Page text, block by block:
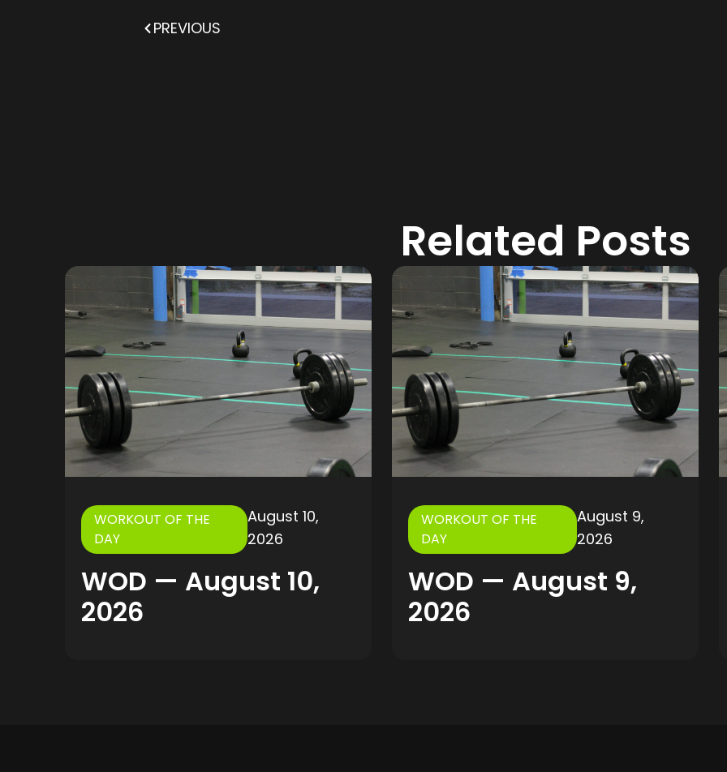
PREVIOUS
Related Posts
WORKOUT OF THE
DAY
August 10,
2026
WOD — August 10,
2026
WORKOUT OF THE
DAY
August 9,
2026
WOD — August 9,
2026